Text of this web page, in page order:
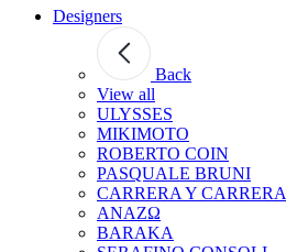
Designers
Back
View all
ULYSSES
MIKIMOTO
ROBERTO COIN
PASQUALE BRUNI
CARRERA Y CARRERA
ANAZΩ
BARAKA